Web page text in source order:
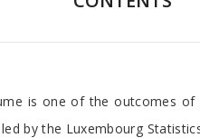
is one of the outcomes of
by the Luxembourg